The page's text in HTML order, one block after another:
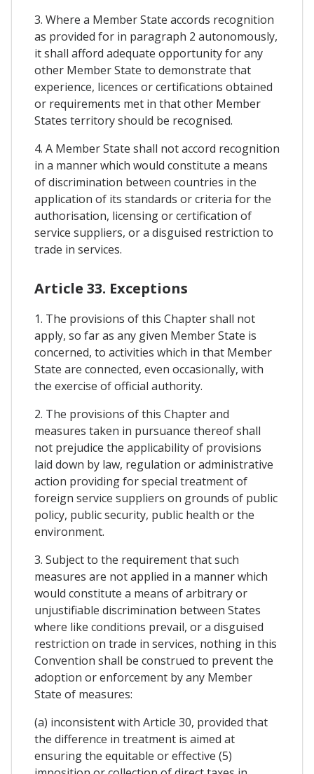
3. Where a Member State accords recognition
as provided for in paragraph 2 autonomously,
it shall afford adequate opportunity for any
other Member State to demonstrate that
experience, licences or certifications obtained
or requirements met in that other Member
States territory should be recognised.
4. A Member State shall not accord recognition
in a manner which would constitute a means
of discrimination between countries in the
application of its standards or criteria for the
authorisation, licensing or certification of
service suppliers, or a disguised restriction to
trade in services.
Article 33. Exceptions
1. The provisions of this Chapter shall not
apply, so far as any given Member State is
concerned, to activities which in that Member
State are connected, even occasionally, with
the exercise of official authority.
2. The provisions of this Chapter and
measures taken in pursuance thereof shall
not prejudice the applicability of provisions
laid down by law, regulation or administrative
action providing for special treatment of
foreign service suppliers on grounds of public
policy, public security, public health or the
environment.
3. Subject to the requirement that such
measures are not applied in a manner which
would constitute a means of arbitrary or
unjustifiable discrimination between States
where like conditions prevail, or a disguised
restriction on trade in services, nothing in this
Convention shall be construed to prevent the
adoption or enforcement by any Member
State of measures:
(a) inconsistent with Article 30, provided that
the difference in treatment is aimed at
ensuring the equitable or effective (5)